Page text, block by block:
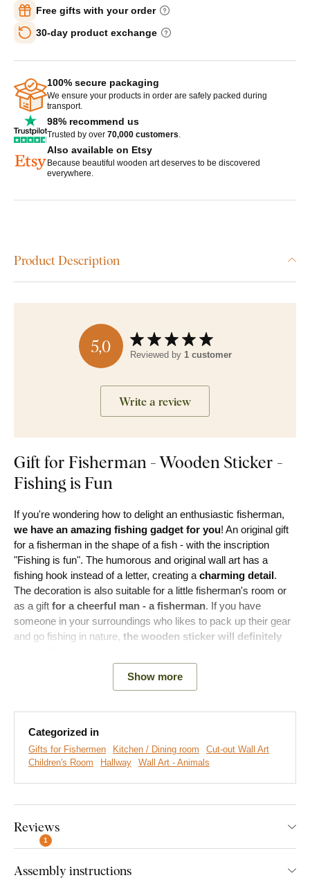
Free gifts with your order
30-day product exchange
100% secure packaging
We ensure your products in order are safely packed during
transport.
98% recommend us
Trusted by over 70,000 customers.
Also available on Etsy
Because beautiful wooden art deserves to be discovered
everywhere.
Product Description
5,0 Reviewed by 1 customer
Write a review
Gift for Fisherman - Wooden Sticker -
Fishing is Fun
If you're wondering how to delight an enthusiastic fisherman,
we have an amazing fishing gadget for you! An original gift
for a fisherman in the shape of a fish - with the inscription
"Fishing is fun". The humorous and original wall art has a
fishing hook instead of a letter, creating a charming detail.
The decoration is also suitable for a little fisherman's room or
as a gift for a cheerful man - a fisherman. If you have
someone in your surroundings who likes to pack up their gear
and go fishing in nature, the wooden sticker will definitely
Unique design of the decoration
Ideal birthday gift
Simple product installation on the wall
A wide range of decors to choose from
Show more
Categorized in
Gifts for Fishermen Kitchen / Dining room
Cut-out Wall Art
Children's Room
Hallway Wall Art - Animals
Reviews
1
Assembly instructions